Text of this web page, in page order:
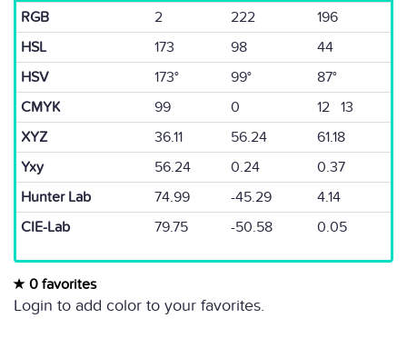
RGB 2 222
196
HSL
173 98
44
HSV
173° 99°
87°
CMYK
99 0
12 13
XYZ
36.11 56.24
61.18
Yxy
56.24 0.24
0.37
Hunter Lab
74.99 -45.29
4.14
CIE-Lab
79.75 -50.58 0.05
0 favorites
Login to add color to your favorites.